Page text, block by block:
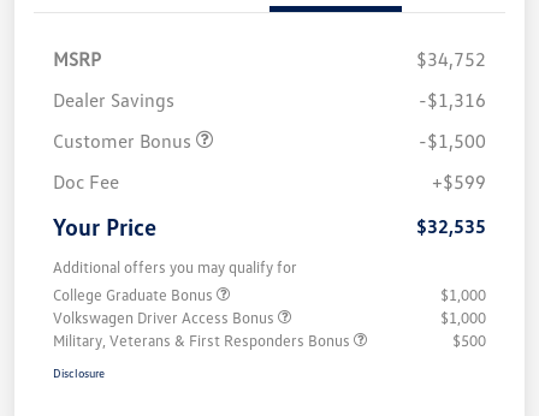
MSRP
$34,752
Dealer Savings
-$1,316
Customer Bonus
-$1,500
Doc Fee
+$599
Your Price $32,535
Additional offers you may qualify for
College Graduate Bonus
$1,000
Volkswagen Driver Access Bonus
$1,000
Military, Veterans & First Responders Bonus
$500
Disclosure